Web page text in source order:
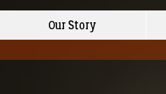
Our Story